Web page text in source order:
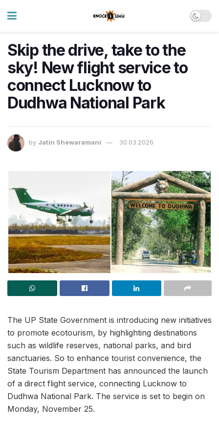
Skip the drive, take to the
sky! New flight service to
connect Lucknow to
Dudhwa National Park
by Jatin Shewaramani 30.03.2026
The UP State Government is introducing new initiatives
to promote ecotourism, by highlighting destinations
such as wildlife reserves, national parks, and bird
sanctuaries. So to enhance tourist convenience, the
State Tourism Department has announced the launch
of a direct flight service, connecting Lucknow to
Dudhwa National Park. The service is set to begin on
Monday, November 25.